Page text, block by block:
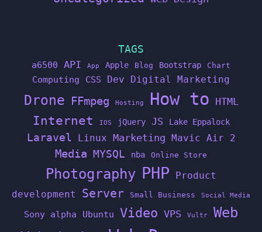
TAGS
a6500 API App Apple Blog Bootstrap Chart
Computing CSS Dev Digital Marketing
Drone FFmpeg Hosting How to HTML
Internet IOS jQuery JS Lake Eppalock
Laravel Linux Marketing Mavic Air 2
Media MYSQL nba Online Store
Photography PHP
Product
development
Server Small Business Social Media
Sony alpha Ubuntu Video VPS Vultr Web